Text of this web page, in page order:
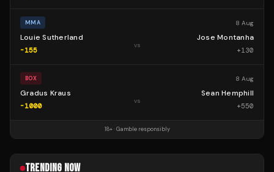
MMA 8 Aug
Louie Sutherland
-155
vs
Jose Montanha
+130
BOX 8 Aug
Gradus Kraus
-1000
vs
Sean Hemphill
+550
18+ · Gamble responsibly
TRENDING NOW